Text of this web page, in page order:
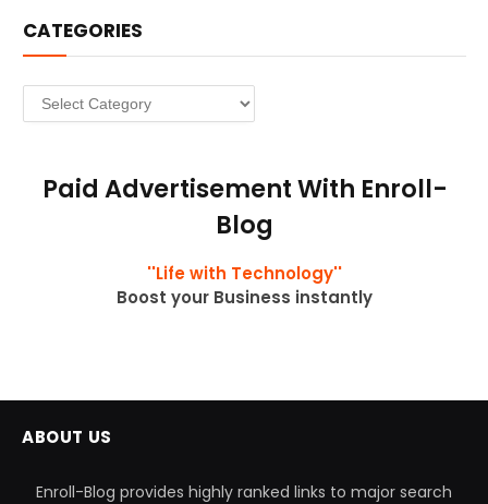
CATEGORIES
Categories
Paid Advertisement With Enroll-
Blog
''Life with Technology''
Boost your Business instantly
ABOUT US
Enroll-Blog provides highly ranked links to major search